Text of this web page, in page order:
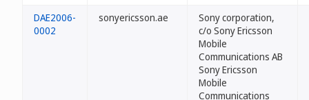
DAE2006-
0002
sonyericsson.ae
Sony corporation,
c/o Sony Ericsson
Mobile
Communications AB
Sony Ericsson
Mobile
Communications